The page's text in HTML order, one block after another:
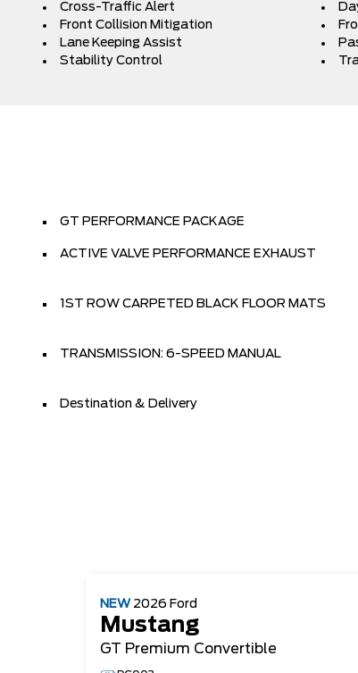
Cross-Traffic Alert
Front Collision Mitigation
Lane Keeping Assist
Stability Control
GT PERFORMANCE PACKAGE
ACTIVE VALVE PERFORMANCE EXHAUST
1ST ROW CARPETED BLACK FLOOR MATS
TRANSMISSION: 6-SPEED MANUAL
Destination & Delivery
NEW 2026 Ford
Mustang
GT Premium Convertible